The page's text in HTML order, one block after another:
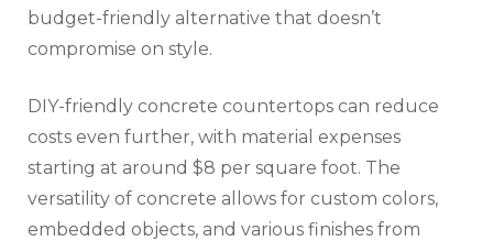
budget-friendly alternative that doesn’t
compromise on style.
DIY-friendly concrete countertops can reduce
costs even further, with material expenses
starting at around $8 per square foot. The
versatility of concrete allows for custom colors,
embedded objects, and various finishes from